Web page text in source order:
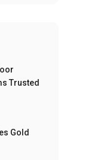
Trusted
Gold